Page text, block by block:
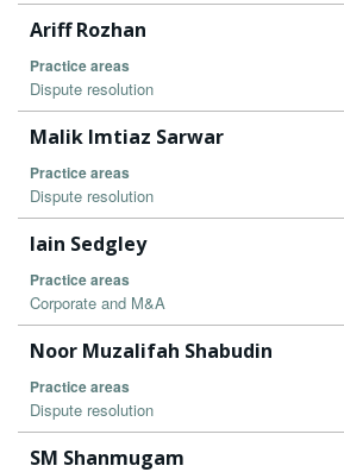
Ariff Rozhan
Practice areas
Dispute resolution
Malik Imtiaz Sarwar
Practice areas
Dispute resolution
Iain Sedgley
Practice areas
Corporate and M&A
Noor Muzalifah Shabudin
Practice areas
Dispute resolution
SM Shanmugam